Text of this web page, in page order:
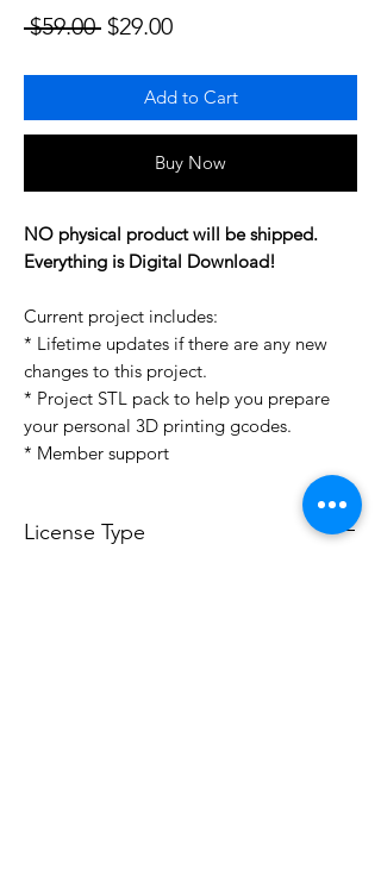
$59.00 Regular Price
$29.00Sale Price
Add to Cart
Buy Now
NO physical product will be shipped.
Everything is Digital Download!
Current project includes:
* Lifetime updates if there are any new
changes to this project.
* Project STL pack to help you prepare
your personal 3D printing gcodes.
* Member support
License Type